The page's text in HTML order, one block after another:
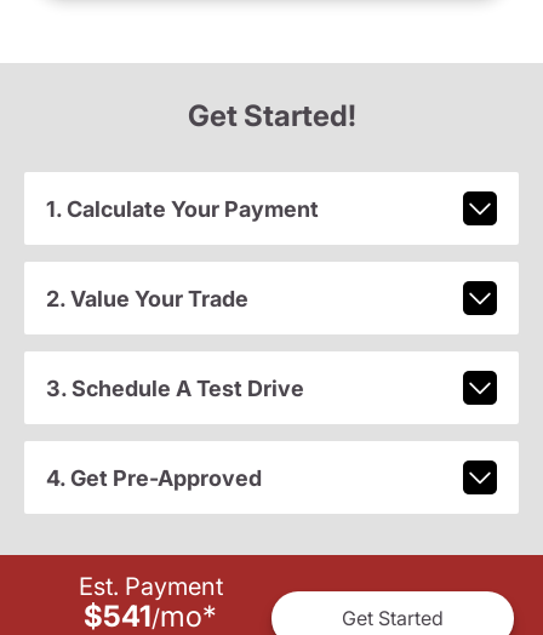
Get Started!
1. Calculate Your Payment
2. Value Your Trade
3. Schedule A Test Drive
4. Get Pre-Approved
Est. Payment
$541/mo* Get Started